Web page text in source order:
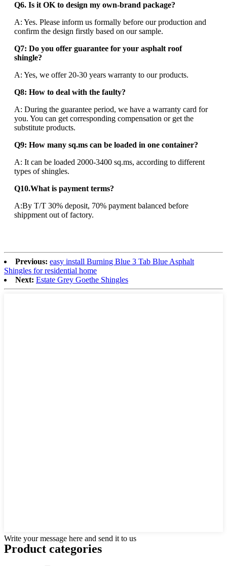
Q6. Is it OK to design my own-brand package?
A: Yes. Please inform us formally before our production and
confirm the design firstly based on our sample.
Q7: Do you offer guarantee for your asphalt roof
shingle?
A: Yes, we offer 20-30 years warranty to our products.
Q8: How to deal with the faulty?
A: During the guarantee period, we have a warranty card for
you. You can get corresponding compensation or get the
substitute products.
Q9: How many sq.ms can be loaded in one container?
A: It can be loaded 2000-3400 sq.ms, according to different
types of shingles.
Q10.What is payment terms?
A:By T/T 30% deposit, 70% payment balanced before
shippment out of factory.
Previous: easy install Burning Blue 3 Tab Blue Asphalt
Shingles for residential home
Next: Estate Grey Goethe Shingles
Write your message here and send it to us
Product categories